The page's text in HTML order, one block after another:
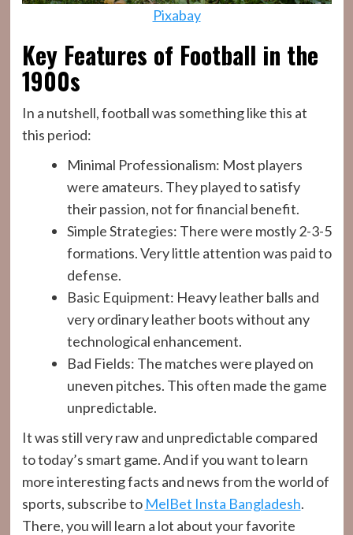
Pixabay
Key Features of Football in the
1900s
In a nutshell, football was something like this at
this period:
Minimal Professionalism: Most players
were amateurs. They played to satisfy
their passion, not for financial benefit.
Simple Strategies: There were mostly 2-3-5
formations. Very little attention was paid to
defense.
Basic Equipment: Heavy leather balls and
very ordinary leather boots without any
technological enhancement.
Bad Fields: The matches were played on
uneven pitches. This often made the game
unpredictable.
It was still very raw and unpredictable compared
to today’s smart game. And if you want to learn
more interesting facts and news from the world of
sports, subscribe to MelBet Insta Bangladesh.
There, you will learn a lot about your favorite